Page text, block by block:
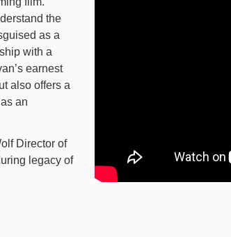
the
as a
with a
earnest
also offers a
an
Director of
legacy of